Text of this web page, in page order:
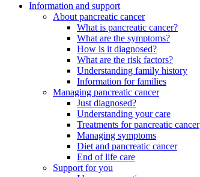
Information and support
About pancreatic cancer
What is pancreatic cancer?
What are the symptoms?
How is it diagnosed?
What are the risk factors?
Understanding family history
Information for families
Managing pancreatic cancer
Just diagnosed?
Understanding your care
Treatments for pancreatic cancer
Managing symptoms
Diet and pancreatic cancer
End of life care
Support for you